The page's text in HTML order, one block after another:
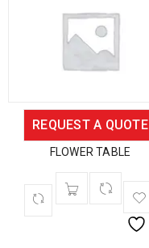
REQUEST A QUOTE
FLOWER TABLE